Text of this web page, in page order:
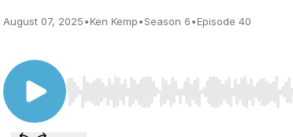
August 07, 2025•Ken Kemp•Season 6•Episode 40
Use Left/Right to seek, Home/End to